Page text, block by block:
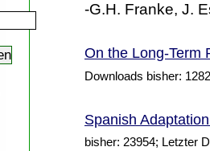
-G.H. Franke, J.
On the Long-Term
Downloads bisher:
Spanish
bisher: 23954; Letzter